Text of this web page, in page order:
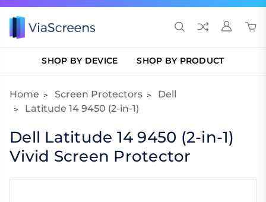
SHOP BY DEVICE SHOP BY PRODUCT
Home Screen Protectors
Dell
Latitude 14 9450 (2-in-1)
Dell Latitude 14 9450 (2-in-1)
Vivid Screen Protector